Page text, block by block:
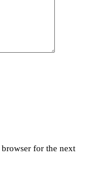
for the next